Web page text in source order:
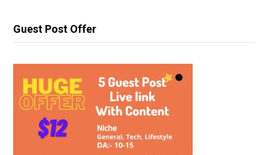
Guest Post Offer